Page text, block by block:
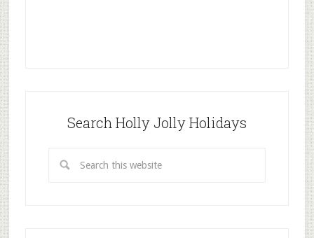
Search Holly Jolly Holidays